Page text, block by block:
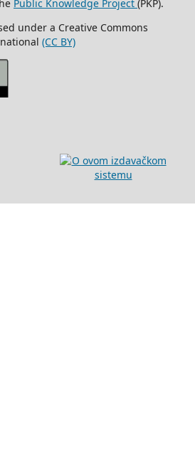
Public Knowledge Project (PKP).
under a Creative Commons
(CC BY)